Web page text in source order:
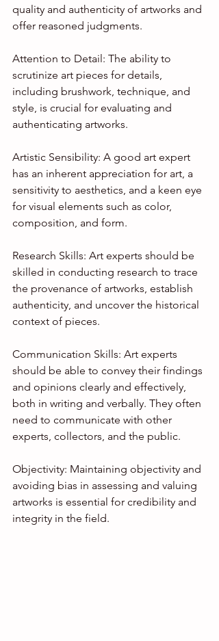
quality and authenticity of artworks and
offer reasoned judgments.
Attention to Detail: The ability to
scrutinize art pieces for details,
including brushwork, technique, and
style, is crucial for evaluating and
authenticating artworks.
Artistic Sensibility: A good art expert
has an inherent appreciation for art, a
sensitivity to aesthetics, and a keen eye
for visual elements such as color,
composition, and form.
Research Skills: Art experts should be
skilled in conducting research to trace
the provenance of artworks, establish
authenticity, and uncover the historical
context of pieces.
Communication Skills: Art experts
should be able to convey their findings
and opinions clearly and effectively,
both in writing and verbally. They often
need to communicate with other
experts, collectors, and the public.
Objectivity: Maintaining objectivity and
avoiding bias in assessing and valuing
artworks is essential for credibility and
integrity in the field.